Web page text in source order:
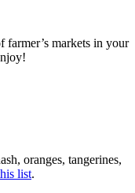
farmer’s markets in your
oranges, tangerines,
list.